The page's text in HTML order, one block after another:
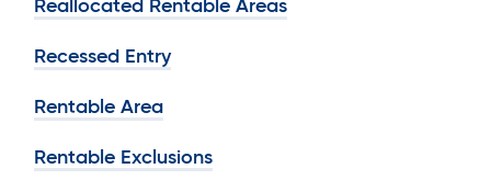
Reallocated Rentable Areas
Recessed Entry
Rentable Area
Rentable Exclusions